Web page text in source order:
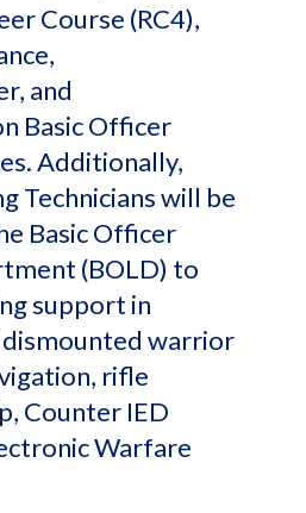
Course (RC4),
and
Basic Officer
Additionally,
Technicians will be
Basic Officer
(BOLD) to
support in
warrior
rifle
Counter IED
Warfare